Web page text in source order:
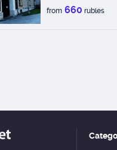
from 660 rubles